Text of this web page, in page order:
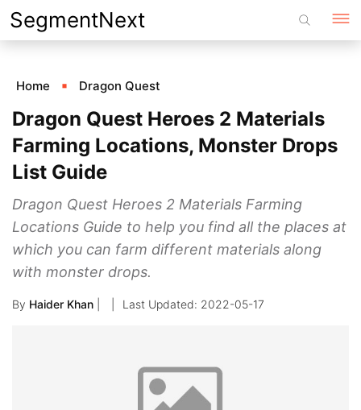
Skip
to
SegmentNext
Home Dragon Quest
Dragon Quest Heroes 2 Materials
Farming Locations, Monster Drops
List Guide
Dragon Quest Heroes 2 Materials Farming
Locations Guide to help you find all the places at
which you can farm different materials along
with monster drops.
By Haider Khan 2022-05-17